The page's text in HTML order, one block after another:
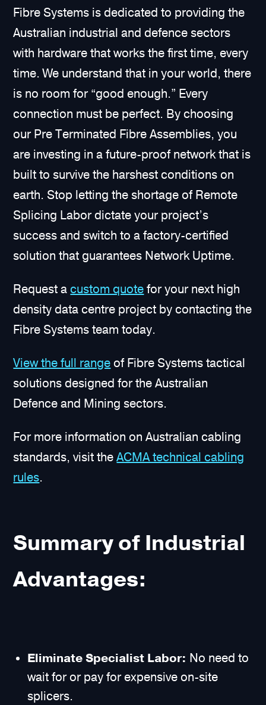
Fibre Systems is dedicated to providing the
Australian industrial and defence sectors
with hardware that works the first time, every
time. We understand that in your world, there
is no room for “good enough.” Every
connection must be perfect. By choosing
our Pre Terminated Fibre Assemblies, you
are investing in a future-proof network that is
built to survive the harshest conditions on
earth. Stop letting the shortage of Remote
Splicing Labor dictate your project’s
success and switch to a factory-certified
solution that guarantees Network Uptime.
Request acustom quote for your next high
density data centre project by contacting the
Fibre Systems team today.
View the full range of Fibre Systems tactical
solutions designed for the Australian
Defence and Mining sectors.
For more information on Australian cabling
standards, visit theACMA technical cabling
rules.
Summary of Industrial
Advantages:
Eliminate Specialist Labor: No need to
wait for or pay for expensive on-site
splicers.